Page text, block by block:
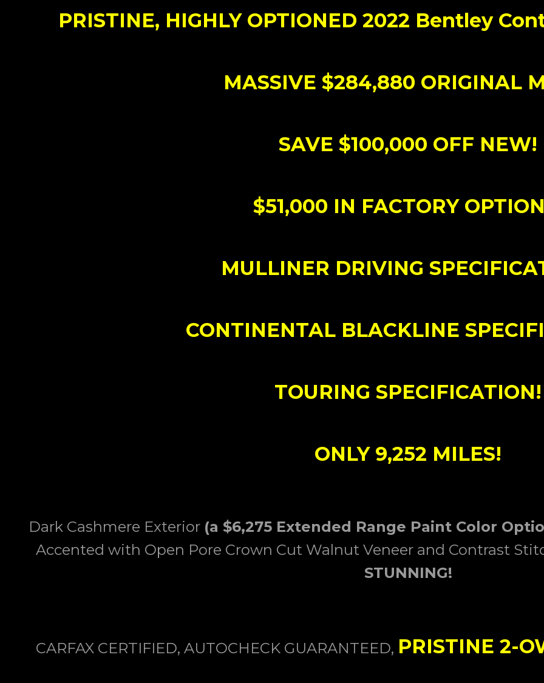
PRISTINE, HIGHLY OPTIONED 2022 Bentley
MASSIVE $284,880 ORIGINAL
SAVE $100,000 OFF NEW!
$51,000 IN FACTORY
MULLINER DRIVING
CONTINENTAL BLACKLINE
TOURING SPECIFICATION!
ONLY 9,252 MILES!
Dark Cashmere Exterior (a $6,275 Extended Range Paint Color
Accented with Open Pore Crown Cut Walnut Veneer and Contrast
STUNNING!
CARFAX CERTIFIED, AUTOCHECK GUARANTEED, PRISTINE 2-